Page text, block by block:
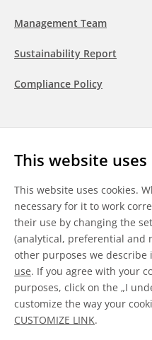
This website uses
This website uses cookies.
necessary for it to work
their use by changing the
(analytical, preferential and
other purposes we describe
use. If you agree with your
purposes, click on the „I
customize the way your
CUSTOMIZE LINK.
Management Team
Sustainability Report
Compliance Policy
LinkedInYoutubeWeChat
General Terms & Conditions
Disclaimer
Information on Cookies